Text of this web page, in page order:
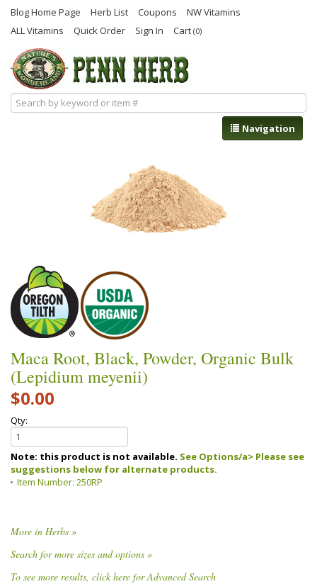
Blog Home Page Herb List Coupons
NW Vitamins
ALL Vitamins
Quick Order Sign In Cart (0)
Navigation
Maca Root, Black, Powder, Organic Bulk
(Lepidium meyenii)
$0.00
Qty:
Note: this product is not available. See Options/a> Please see
suggestions below for alternate products.
Item Number: 250RP
More in Herbs »
Search for more sizes and options »
To see more results, click here for Advanced Search